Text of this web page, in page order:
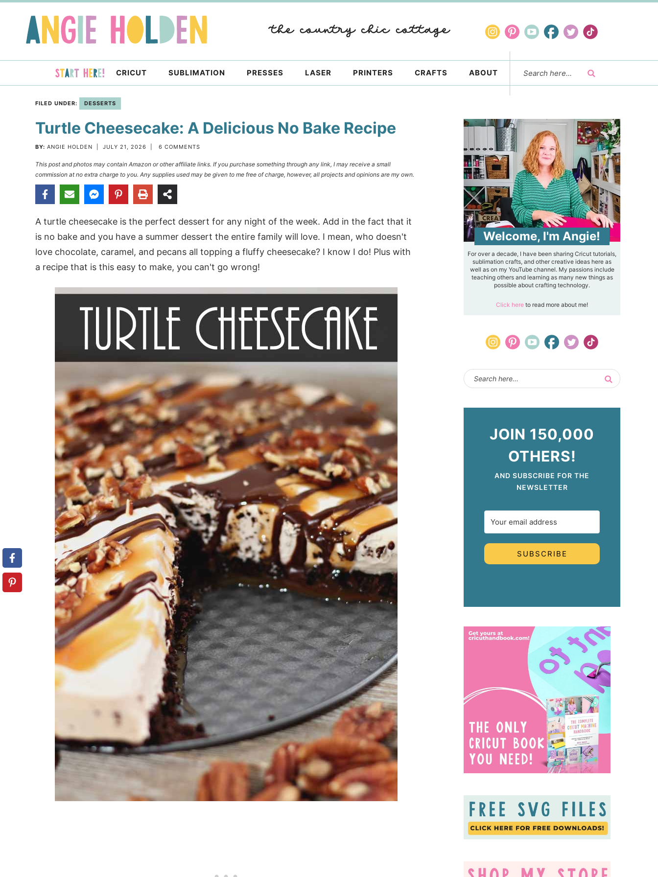
primary
sidebar
CRICUT SUBLIMATION PRESSES LASER PRINTERS CRAFTS ABOUT
FILED UNDER: DESSERTS
Turtle Cheesecake: A Delicious No Bake Recipe
BY: ANGIE HOLDEN JULY 21, 2026 6 COMMENTS
This post and photos may contain Amazon or other affiliate links. If you purchase something through any link, I may receive a small
commission at no extra charge to you. Any supplies used may be given to me free of charge, however, all projects and opinions are my own.
A turtle cheesecake is the perfect dessert for any night of the week. Add in the fact that it
is no bake and you have a summer dessert the entire family will love. I mean, who doesn't
love chocolate, caramel, and pecans all topping a fluffy cheesecake? I know I do! Plus with
a recipe that is this easy to make, you can't go wrong!
Welcome, I'm Angie!
For over a decade, I have been sharing Cricut tutorials,
sublimation crafts, and other creative ideas here as
well as on my YouTube channel. My passions include
teaching others and learning as many new things as
possible about crafting technology.
Click here to read more about me!
JOIN 150,000
OTHERS!
AND SUBSCRIBE FOR THE
NEWSLETTER
SUBSCRIBE